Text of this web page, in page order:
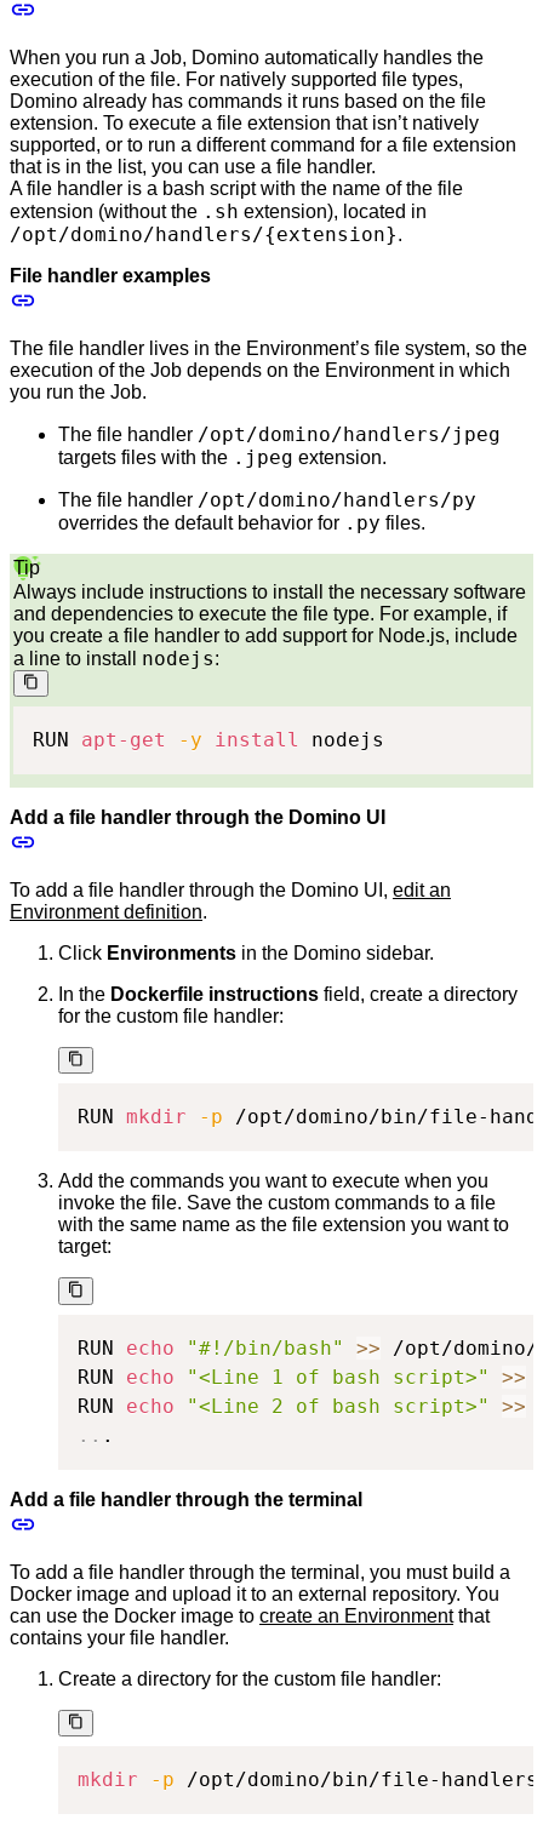
When you run a Job, Domino automatically handles the
execution of the file. For natively supported file types,
Domino already has commands it runs based on the file
extension. To execute a file extension that isn’t natively
supported, or to run a different command for a file extension
that is in the list, you can use a file handler.
A file handler is a bash script with the name of the file
extension (without the .sh extension), located in
/opt/domino/handlers/{extension}.
File handler examples
The file handler lives in the Environment’s file system, so the
execution of the Job depends on the Environment in which
you run the Job.
The file handler /opt/domino/handlers/jpeg
targets files with the .jpeg extension.
The file handler /opt/domino/handlers/py
overrides the default behavior for .py files.
Tip
Always include instructions to install the necessary software
and dependencies to execute the file type. For example, if
you create a file handler to add support for Node.js, include
a line to install nodejs:
RUN apt-get -y install nodejs
Add a file handler through the Domino UI
To add a file handler through the Domino UI, edit an
Environment definition.
Click Environments in the Domino sidebar.
In the Dockerfile instructions field, create a directory
for the custom file handler:
RUN mkdir -p /opt/domino/bin/file-
Add the commands you want to execute when you
invoke the file. Save the custom commands to a file
with the same name as the file extension you want to
target:
RUN echo "#!/bin/bash" >> /opt/
RUN echo "<Line 1 of bash script>" >>
RUN echo "<Line 2 of bash script>" >>
.. .
Add a file handler through the terminal
To add a file handler through the terminal, you must build a
Docker image and upload it to an external repository. You
can use the Docker image to create an Environmentthat
contains your file handler.
Create a directory for the custom file handler:
mkdir -p /opt/domino/bin/file-handlers